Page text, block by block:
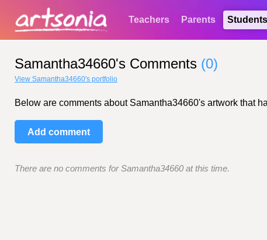
Teachers Parents Students
Samantha34660's Comments (0)
View Samantha34660's portfolio
Below are comments about Samantha34660's artwork that
Add comment
There are no comments for Samantha34660 at this time.